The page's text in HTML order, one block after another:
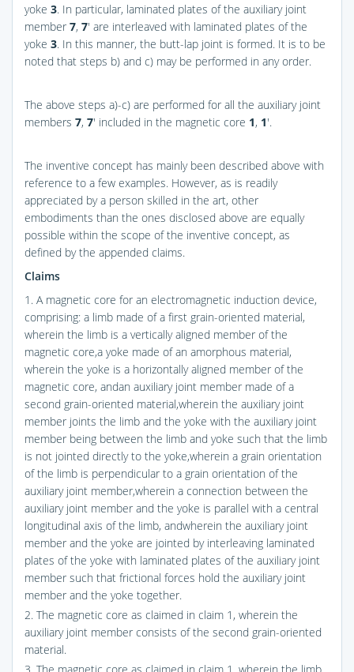
yoke 3. In particular, laminated plates of the auxiliary joint
member 7, 7′ are interleaved with laminated plates of the
yoke 3. In this manner, the butt-lap joint is formed. It is to be
noted that steps b) and c) may be performed in any order.
The above steps a)-c) are performed for all the auxiliary joint
members 7, 7′ included in the magnetic core 1, 1′.
The inventive concept has mainly been described above with
reference to a few examples. However, as is readily
appreciated by a person skilled in the art, other
embodiments than the ones disclosed above are equally
possible within the scope of the inventive concept, as
defined by the appended claims.
Claims
1. A magnetic core for an electromagnetic induction device,
comprising: a limb made of a first grain-oriented material,
wherein the limb is a vertically aligned member of the
magnetic core,a yoke made of an amorphous material,
wherein the yoke is a horizontally aligned member of the
magnetic core, andan auxiliary joint member made of a
second grain-oriented material,wherein the auxiliary joint
member joints the limb and the yoke with the auxiliary joint
member being between the limb and yoke such that the limb
is not jointed directly to the yoke,wherein a grain orientation
of the limb is perpendicular to a grain orientation of the
auxiliary joint member,wherein a connection between the
auxiliary joint member and the yoke is parallel with a central
longitudinal axis of the limb, andwherein the auxiliary joint
member and the yoke are jointed by interleaving laminated
plates of the yoke with laminated plates of the auxiliary joint
member such that frictional forces hold the auxiliary joint
member and the yoke together.
2. The magnetic core as claimed in claim 1, wherein the
auxiliary joint member consists of the second grain-oriented
material.
3. The magnetic core as claimed in claim 1, wherein the limb